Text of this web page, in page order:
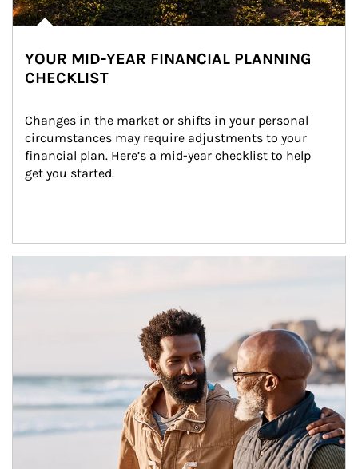
YOUR MID-YEAR FINANCIAL PLANNING
CHECKLIST
Changes in the market or shifts in your personal
circumstances may require adjustments to your
financial plan. Here’s a mid-year checklist to help
get you started.